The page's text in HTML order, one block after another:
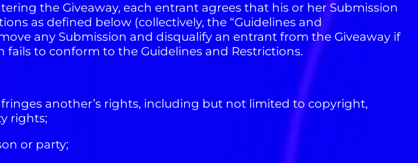
the Giveaway, each entrant agrees that his or her Submission
as defined below (collectively, the “Guidelines and
any Submission and disqualify an entrant from the Giveaway if
fails to conform to the Guidelines and Restrictions.
another’s rights, including but not limited to copyright,
rights;
or party;